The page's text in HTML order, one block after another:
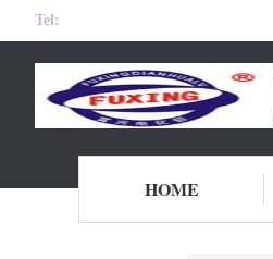
Tel:
HOME